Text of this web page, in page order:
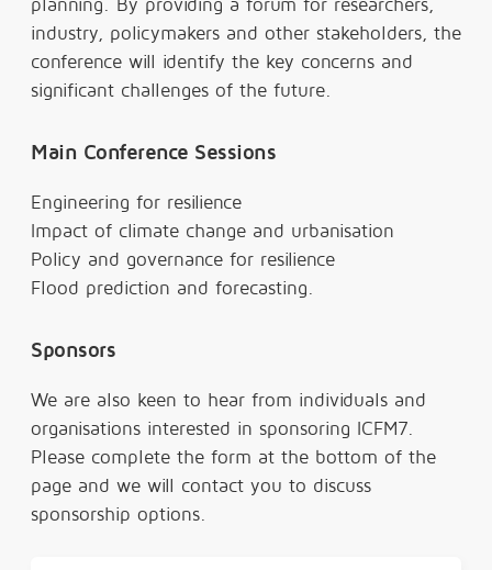
planning. By providing a forum for researchers,
industry, policymakers and other stakeholders, the
conference will identify the key concerns and
significant challenges of the future.
Main Conference Sessions
Engineering for resilience
Impact of climate change and urbanisation
Policy and governance for resilience
Flood prediction and forecasting.
Sponsors
We are also keen to hear from individuals and
organisations interested in sponsoring ICFM7.
Please complete the form at the bottom of the
page and we will contact you to discuss
sponsorship options.